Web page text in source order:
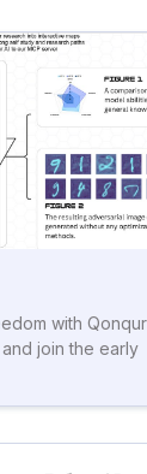
with
join the early